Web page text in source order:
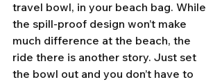
travel bowl, in your beach bag. While
the spill-proof design won’t make
much difference at the beach, the
ride there is another story. Just set
the bowl out and you don’t have to